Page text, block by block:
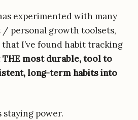
experimented with many
personal growth toolsets,
I’ve found habit tracking
THE most durable, tool to
long-term habits into
power.